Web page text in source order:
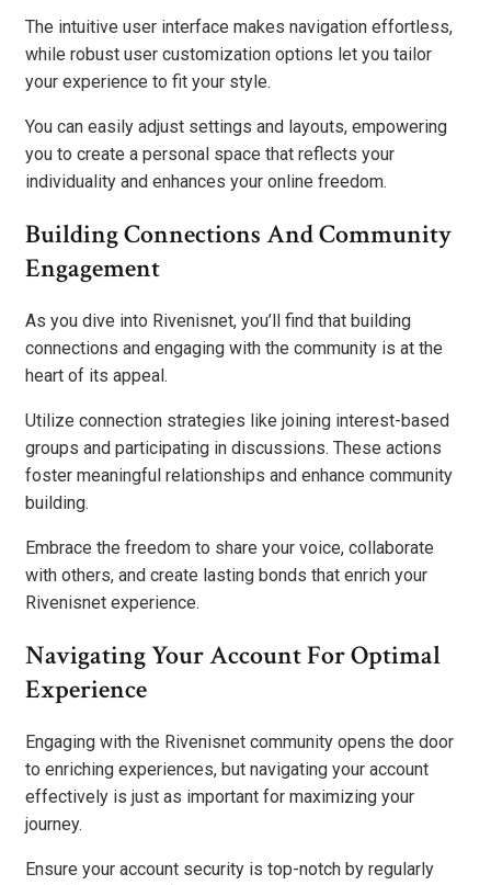
The intuitive user interface makes navigation effortless,
while robust user customization options let you tailor
your experience to fit your style.
You can easily adjust settings and layouts, empowering
you to create a personal space that reflects your
individuality and enhances your online freedom.
Building Connections And Community
Engagement
As you dive into Rivenisnet, you’ll find that building
connections and engaging with the community is at the
heart of its appeal.
Utilize connection strategies like joining interest-based
groups and participating in discussions. These actions
foster meaningful relationships and enhance community
building.
Embrace the freedom to share your voice, collaborate
with others, and create lasting bonds that enrich your
Rivenisnet experience.
Navigating Your Account For Optimal
Experience
Engaging with the Rivenisnet community opens the door
to enriching experiences, but navigating your account
effectively is just as important for maximizing your
journey.
Ensure your account security is top-notch by regularly